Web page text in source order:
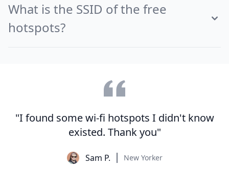
What is the SSID of the free
hotspots?
"I found some wi-fi hotspots I didn't know
existed. Thank you"
Sam P. New Yorker